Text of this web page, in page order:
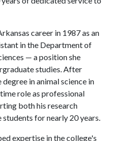
career in 1987 as an
in the Department of
— a position she
studies. After
in animal science in
role as professional
both his research
for nearly 20 years.
expertise in the college's